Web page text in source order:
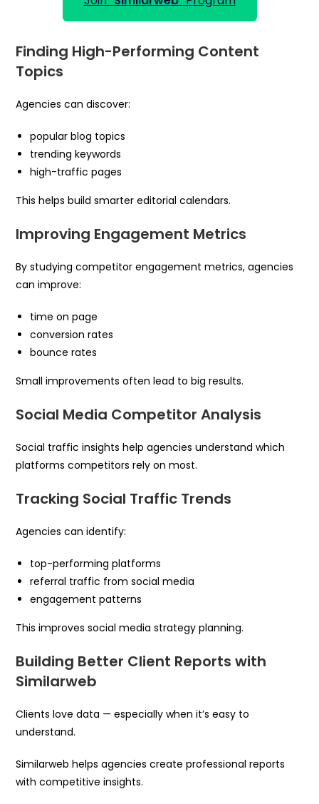
Finding High-Performing Content
Topics
Agencies can discover:
popular blog topics
trending keywords
high-traffic pages
This helps build smarter editorial calendars.
Improving Engagement Metrics
By studying competitor engagement metrics, agencies
can improve:
time on page
conversion rates
bounce rates
Small improvements often lead to big results.
Social Media Competitor Analysis
Social traffic insights help agencies understand which
platforms competitors rely on most.
Tracking Social Traffic Trends
Agencies can identify:
top-performing platforms
referral traffic from social media
engagement patterns
This improves social media strategy planning.
Building Better Client Reports with
Similarweb
Clients love data — especially when it’s easy to
understand.
Similarweb helps agencies create professional reports
with competitive insights.